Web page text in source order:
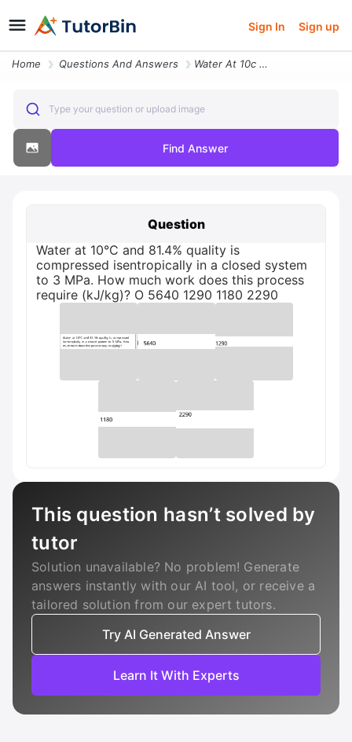
Sign In Sign up
Home Questions And Answers Water At 10c And 814 Quality Is Compressed Isentropically In A Closed
Type your question or upload image
Find Answer
Question
Water at 10°C and 81.4% quality is
compressed isentropically in a closed system
to 3 MPa. How much work does this process
require (kJ/kg)? O 5640 1290 1180 2290
This question hasn’t solved by
tutor
Solution unavailable? No problem! Generate
answers instantly with our AI tool, or receive a
tailored solution from our expert tutors.
Try AI Generated Answer
Learn It With Experts